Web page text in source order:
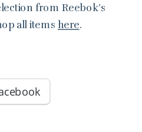
from Reebok’s
all items here.